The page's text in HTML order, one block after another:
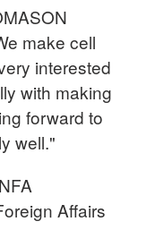
make cell
interested
with making
forward to
well."
Affairs